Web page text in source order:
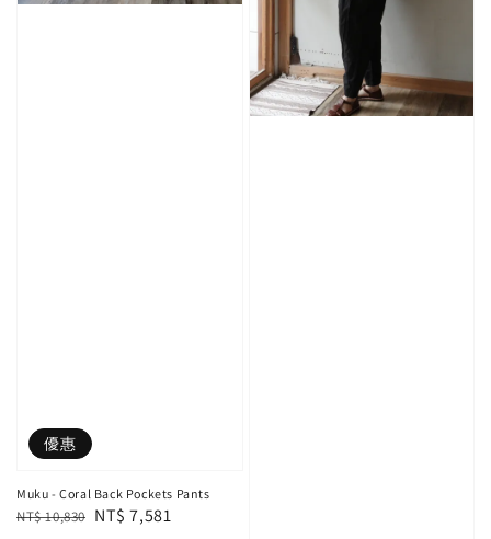
優惠
Muku - Coral Back Pockets Pants
Regular
NT$ 10,830 Sale
NT$ 7,581